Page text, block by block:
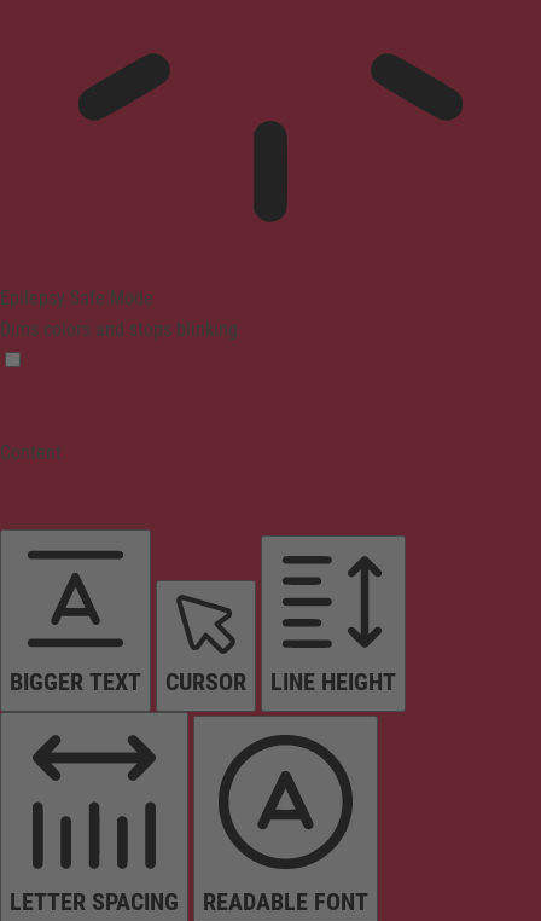
Epilepsy Safe Mode
Dims colors and stops blinking
Content
BIGGER TEXT CURSOR LINE HEIGHT
LETTER SPACING READABLE FONT